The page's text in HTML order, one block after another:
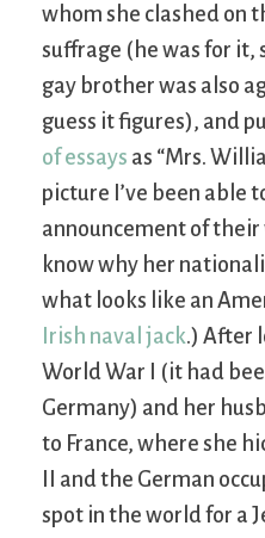
whom she clashed on
suffrage (he was for it,
gay brother was also
guess it figures), and
of essays as “Mrs.
picture I’ve been able
announcement of
know why her
what looks like an
Irish naval jack.) After
World War I (it had
Germany) and her
to France, where she
II and the German
spot in the world for a